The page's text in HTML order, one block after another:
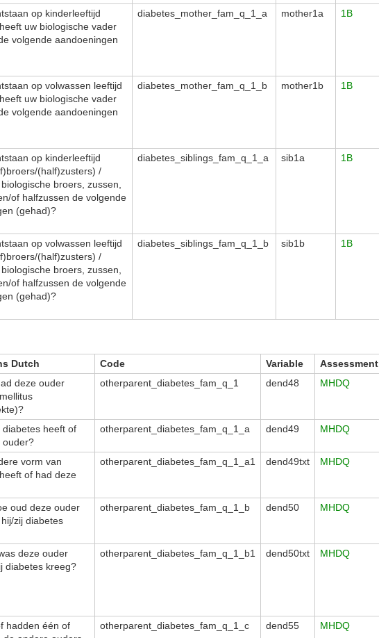
op kinderleeftijd
uw biologische vader
volgende aandoeningen
diabetes_mother_fam_q_1_a mother1a 1B
op volwassen leeftijd
uw biologische vader
volgende aandoeningen
diabetes_mother_fam_q_1_b mother1b 1B
op kinderleeftijd
(half)zusters) /
broers, zussen,
of halfzussen de volgende
(gehad)?
diabetes_siblings_fam_q_1_a sib1a 1B
op volwassen leeftijd
(half)zusters) /
broers, zussen,
of halfzussen de volgende
(gehad)?
diabetes_siblings_fam_q_1_b sib1b 1B
Dutch Code Variable Assessment
deze ouder
otherparent_diabetes_fam_q_1 dend48 MHDQ
diabetes heeft of
ouder?
otherparent_diabetes_fam_q_1_a dend49 MHDQ
vorm van
of had deze
otherparent_diabetes_fam_q_1_a1 dend49txt MHDQ
oud deze ouder
zij diabetes
otherparent_diabetes_fam_q_1_b dend50 MHDQ
deze ouder
diabetes kreeg?
otherparent_diabetes_fam_q_1_b1 dend50txt MHDQ
hadden één of
otherparent_diabetes_fam_q_1_c dend55 MHDQ